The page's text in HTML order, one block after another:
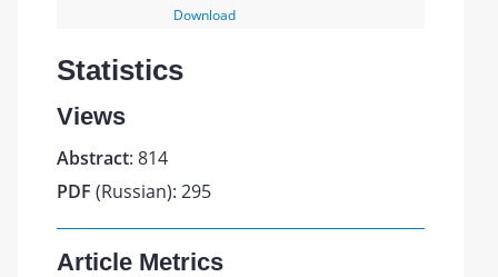
Download
Statistics
Views
Abstract: 814
PDF (Russian): 295
Article Metrics